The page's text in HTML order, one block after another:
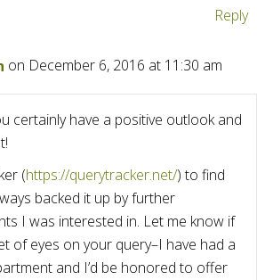
Reply
on December 6, 2016 at 11:30 am
certainly have a positive outlook and
(https://querytracker.net/) to find
backed it up by further
I was interested in. Let me know if
of eyes on your query–I have had a
and I’d be honored to offer